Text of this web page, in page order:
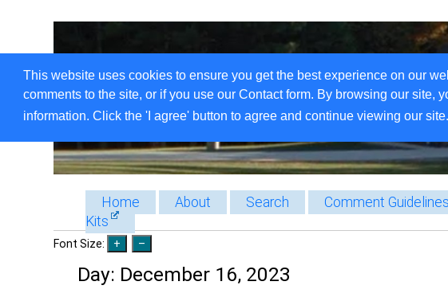
This website uses cookies to ensure you get the best experience on our
comments to the site, or if you use our Contact form. By browsing our site,
information. Click the 'I agree' button to agree and continue viewing our
Home About Search Comment Guidelines
Kits
Font Size:
Day: December 16, 2023